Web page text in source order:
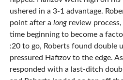
ushered in a 3-1 advantage.
point after a longreview
time beginning to become a
:20 to go, Roberts found double
pressured Hafizov to the edge.
responded with a last-ditch